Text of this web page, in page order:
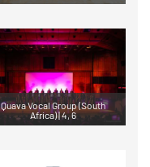
Quava Vocal Group (South
Africa) | 4, 6